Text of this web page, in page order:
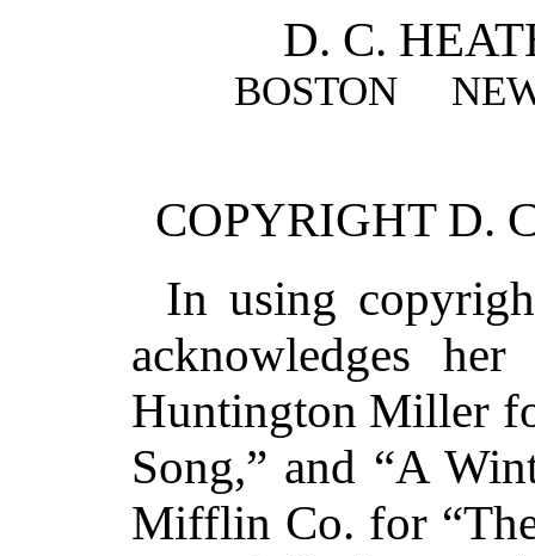
D. C.
BOSTON
COPYRIGHT D.
In using
acknowledges
Huntington Miller
Song,” and “A
Mifflin Co. for